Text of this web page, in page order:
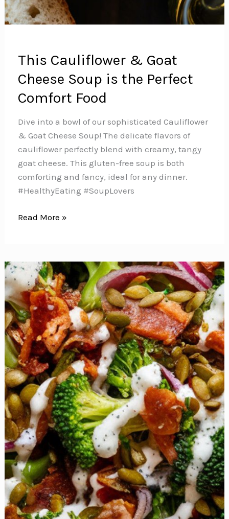
This Cauliflower & Goat
Cheese Soup is the Perfect
Comfort Food
Dive into a bowl of our sophisticated Cauliflower
& Goat Cheese Soup! The delicate flavors of
cauliflower perfectly blend with creamy, tangy
goat cheese. This gluten-free soup is both
comforting and fancy, ideal for any dinner.️
#HealthyEating #SoupLovers
This
Cheese
Soup is
the
Perfect
Comfort
Food
Read More »